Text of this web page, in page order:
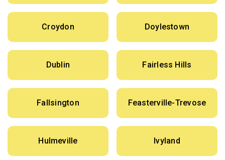
Croydon Doylestown
Dublin Fairless Hills
Fallsington Feasterville-Trevose
Hulmeville Ivyland